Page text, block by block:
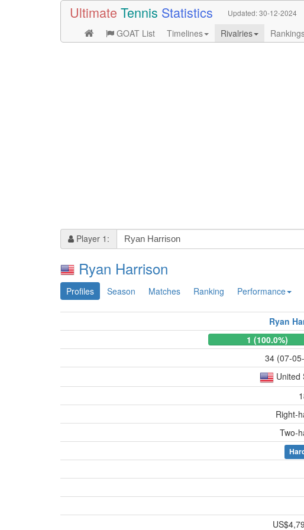
Ultimate Tennis Statistics Updated:30-12-2024
GOAT List
Timelines Rivalries
Player 1:
Ryan Harrison
Profiles Season Matches Ranking Performance
Ryan
1 (100.0%)
34 (07-
United
Right-
Two-